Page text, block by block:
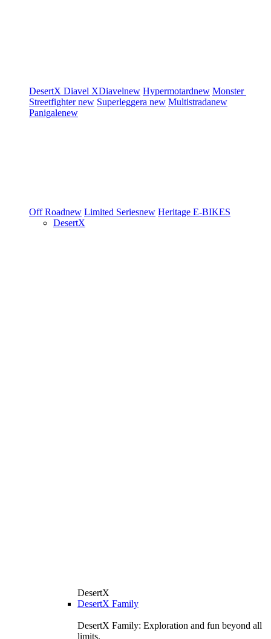
DesertX Diavel XDiavelnew Hypermotardnew Monster
Streetfighternew Superleggera new Multistradanew
Panigalenew
Off Roadnew Limited Seriesnew Heritage E-BIKES
DesertX
DesertX
DesertX Family
DesertX Family: Exploration and fun beyond all
limits.